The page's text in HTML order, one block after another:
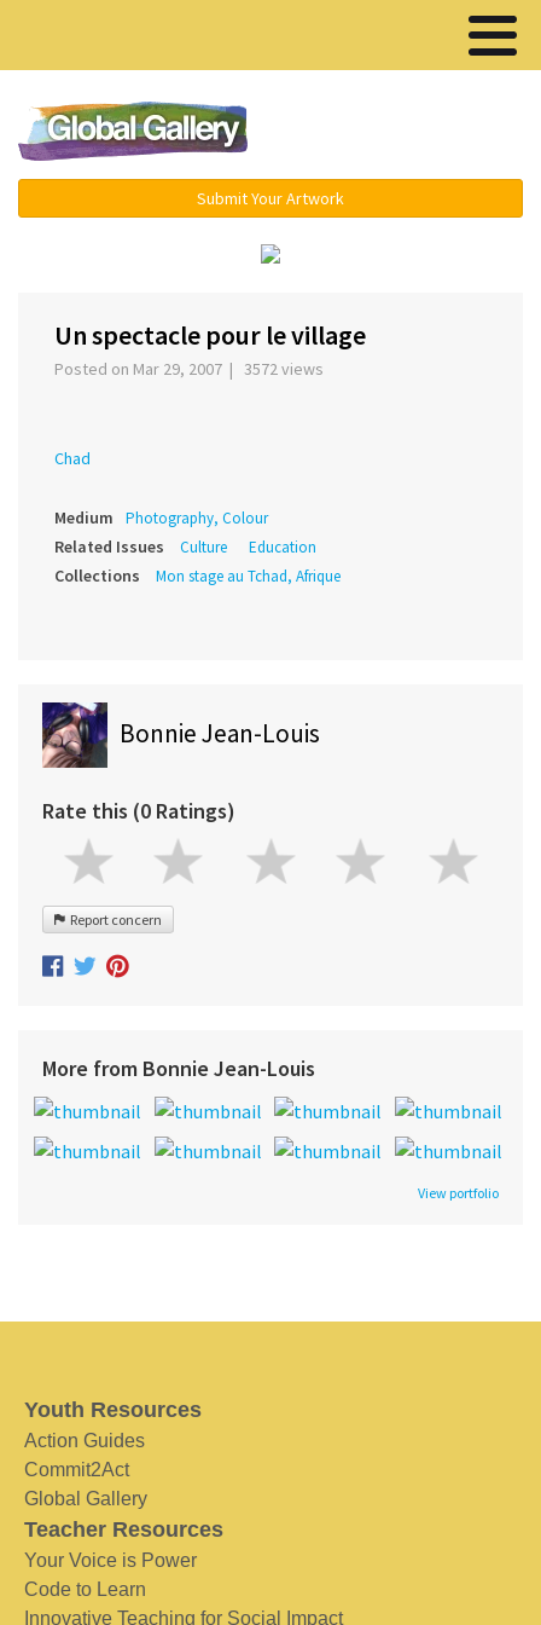
Submit Your Artwork
Un spectacle pour le village
Posted on Mar 29, 2007 | 3572 views
Chad
Medium Photography, Colour
Related Issues Culture Education
Collections Mon stage au Tchad, Afrique
Bonnie Jean-Louis
Rate this (0 Ratings)
Report concern
More from Bonnie Jean-Louis
View portfolio
Youth Resources
Action Guides
Commit2Act
Global Gallery
Teacher Resources
Your Voice is Power
Code to Learn
Innovative Teaching for Social Impact